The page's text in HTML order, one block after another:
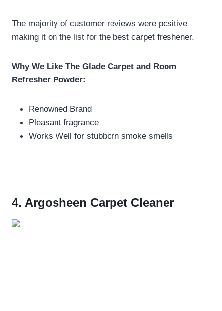
The majority of customer reviews were positive
making it on the list for the best carpet freshener.
Why We Like The Glade Carpet and Room
Refresher Powder:
Renowned Brand
Pleasant fragrance
Works Well for stubborn smoke smells
4. Argosheen Carpet Cleaner